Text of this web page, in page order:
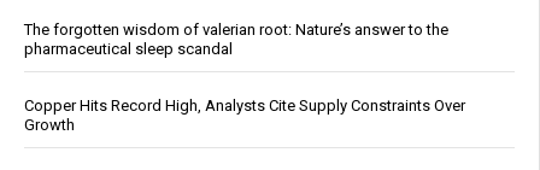
The forgotten wisdom of valerian root: Nature’s answer to the
pharmaceutical sleep scandal
Copper Hits Record High, Analysts Cite Supply Constraints Over
Growth